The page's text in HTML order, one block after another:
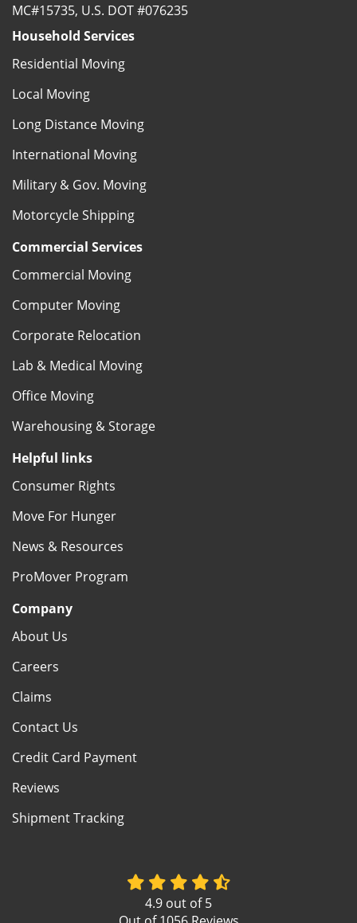
MC#15735, U.S. DOT #076235
Household Services
Residential Moving
Local Moving
Long Distance Moving
International Moving
Military & Gov. Moving
Motorcycle Shipping
Commercial Services
Commercial Moving
Computer Moving
Corporate Relocation
Lab & Medical Moving
Office Moving
Warehousing & Storage
Helpful links
Consumer Rights
Move For Hunger
News & Resources
ProMover Program
Company
About Us
Careers
Claims
Contact Us
Credit Card Payment
Reviews
Shipment Tracking
4.9 out of5